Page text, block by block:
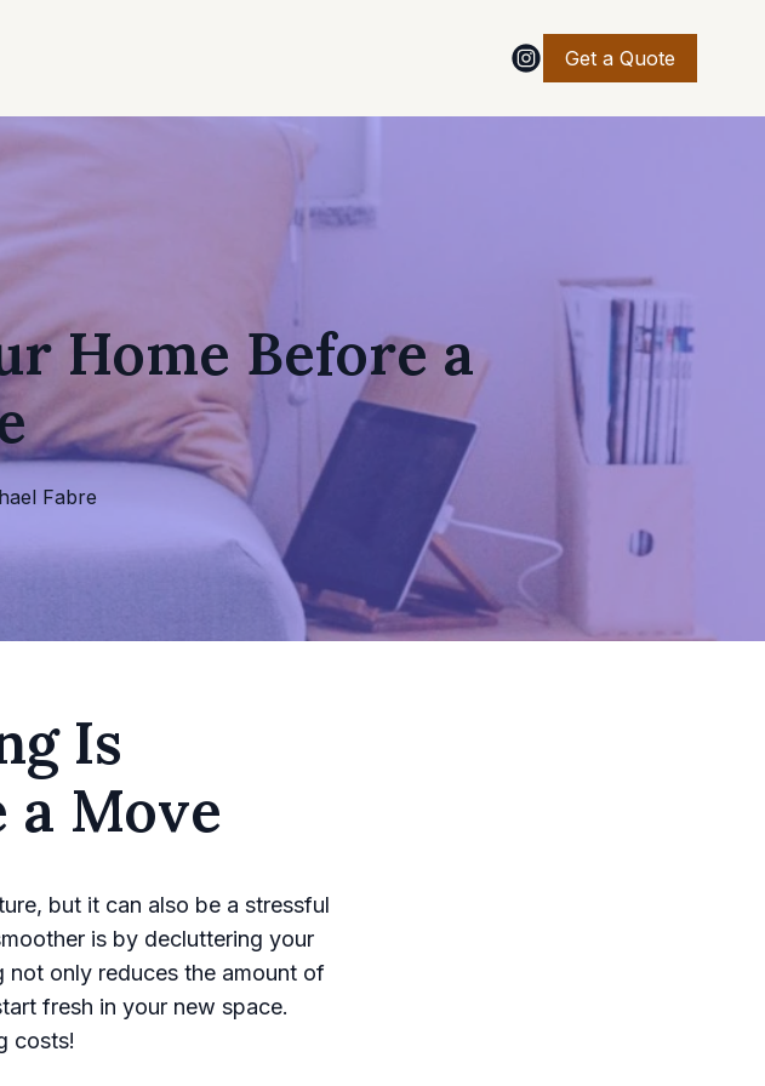
Get a Quote
Home Before a
Fabre
Is
a Move
but it can also be a stressful
is by decluttering your
only reduces the amount of
fresh in your new space.
costs!